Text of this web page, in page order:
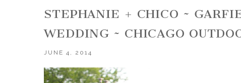
STEPHANIE + CHICO ~
WEDDING ~ CHICAGO
JUNE 4, 2014